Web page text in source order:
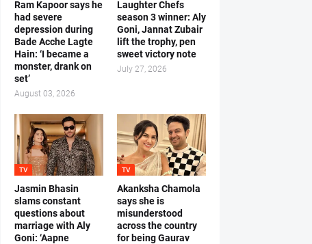
Ram Kapoor says he
had severe
depression during
Bade Acche Lagte
Hain: ‘I became a
monster, drank on
set’
August 03, 2026
Laughter Chefs
season 3 winner: Aly
Goni, Jannat Zubair
lift the trophy, pen
sweet victory note
July 27, 2026
TV
Jasmin Bhasin
slams constant
questions about
marriage with Aly
Goni: ‘Aapne
TV
Akanksha Chamola
says she is
misunderstood
across the country
for being Gaurav